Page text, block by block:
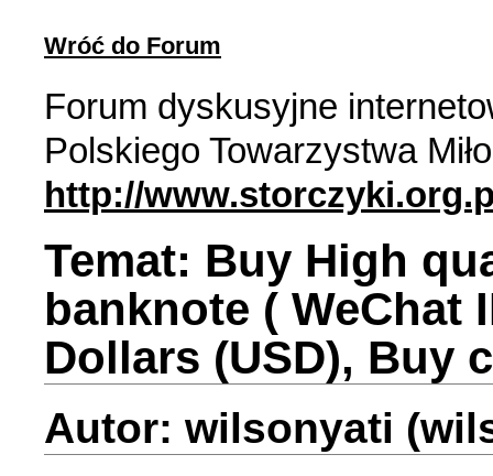
Wróć do Forum
Forum dyskusyjne
Polskiego Towarzystwa
http://
Temat: Buy High
banknote ( WeChat
Dollars (USD), Buy
Autor: wilsonyati